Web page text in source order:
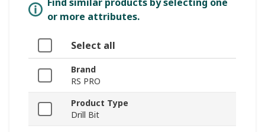
or more attributes.
Select all
Brand
RS PRO
Product Type
Drill Bit